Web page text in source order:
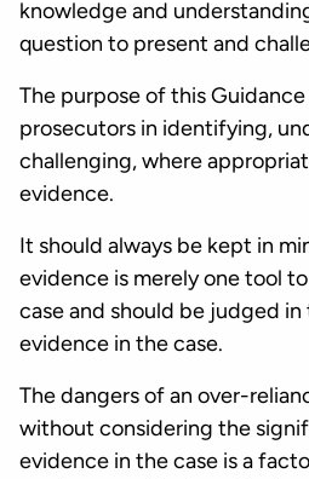
knowledge and
question to present and
The purpose of this Guidance
prosecutors in identifying,
challenging, where
evidence.
It should always be kept in
evidence is merely one tool
case and should be judged
evidence in the case.
The dangers of an over-
without considering the
evidence in the case is a